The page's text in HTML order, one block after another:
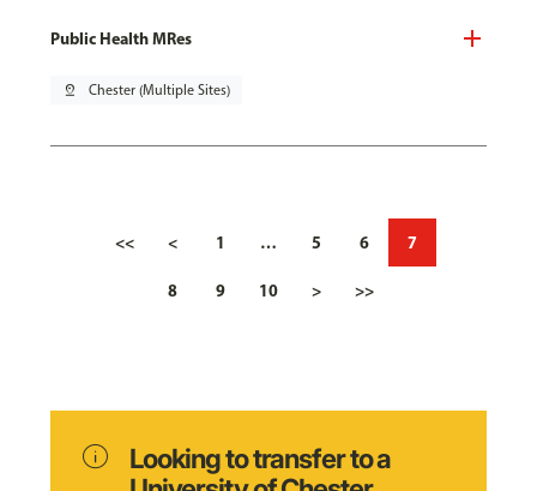
Public Health MRes
pin_drop Chester (Multiple Sites)
<< < 1 … 5 6 7
8 9 10 > >>
info
Looking to transfer to a